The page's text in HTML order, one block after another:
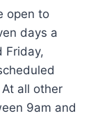
open to
days a
Friday,
all other
9am and